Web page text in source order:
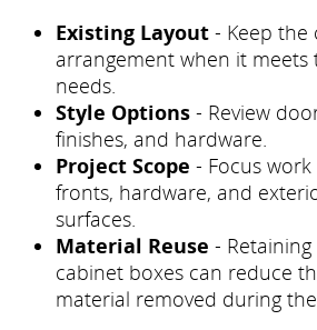
Existing Layout - Keep
arrangement when it meets
needs.
Style Options - Review
finishes, and hardware.
Project Scope - Focus
fronts, hardware, and
surfaces.
Material Reuse -
cabinet boxes can reduce
material removed during